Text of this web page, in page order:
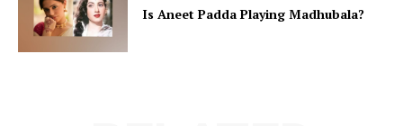
Is Aneet Padda Playing Madhubala?